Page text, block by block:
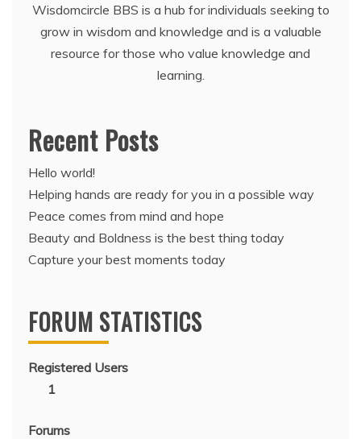
Wisdomcircle BBS is a hub for individuals seeking to
grow in wisdom and knowledge and is a valuable
resource for those who value knowledge and
learning.
Recent Posts
Hello world!
Helping hands are ready for you in a possible way
Peace comes from mind and hope
Beauty and Boldness is the best thing today
Capture your best moments today
FORUM STATISTICS
Registered Users
1
Forums